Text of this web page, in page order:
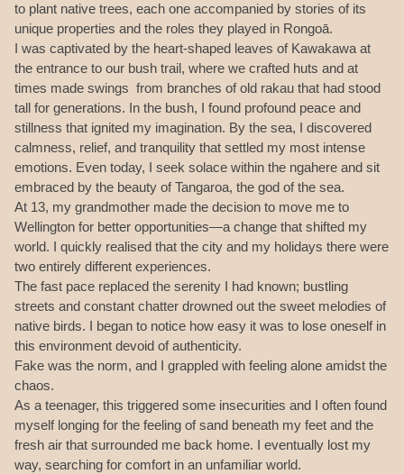
to plant native trees, each one accompanied by stories of its
unique properties and the roles they played in Rongoā.
I was captivated by the heart-shaped leaves of Kawakawa at
the entrance to our bush trail, where we crafted huts and at
times made swings from branches of old rakau that had stood
tall for generations. In the bush, I found profound peace and
stillness that ignited my imagination. By the sea, I discovered
calmness, relief, and tranquility that settled my most intense
emotions. Even today, I seek solace within the ngahere and sit
embraced by the beauty of Tangaroa, the god of the sea.
At 13, my grandmother made the decision to move me to
Wellington for better opportunities—a change that shifted my
world. I quickly realised that the city and my holidays there were
two entirely different experiences.
The fast pace replaced the serenity I had known; bustling
streets and constant chatter drowned out the sweet melodies of
native birds. I began to notice how easy it was to lose oneself in
this environment devoid of authenticity.
Fake was the norm, and I grappled with feeling alone amidst the
chaos.
As a teenager, this triggered some insecurities and I often found
myself longing for the feeling of sand beneath my feet and the
fresh air that surrounded me back home. I eventually lost my
way, searching for comfort in an unfamiliar world.